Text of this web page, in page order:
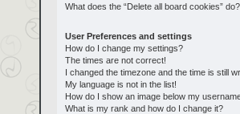
What does the “Delete all board cookies” do?
User Preferences and settings
How do I change my settings?
The times are not correct!
I changed the timezone and the time is still
My language is not in the list!
How do I show an image below my
What is my rank and how do I change it?